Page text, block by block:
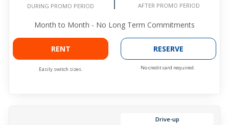
DURING PROMO PERIOD AFTER PROMO PERIOD
Month to Month - No Long Term Commitments
RENT
Easily switch sizes.
RESERVE
No credit card required.
Drive-up